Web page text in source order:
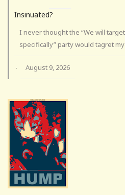
Insinuated?
I never thought the “We will
specifically” party would tagret
· August 9, 2026